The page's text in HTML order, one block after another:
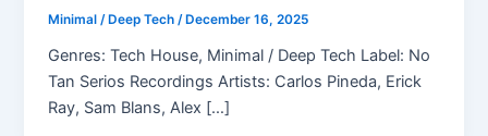
Minimal / Deep Tech/ December 16, 2025
Genres: Tech House, Minimal / Deep Tech Label: No
Tan Serios Recordings Artists: Carlos Pineda, Erick
Ray, Sam Blans, Alex […]